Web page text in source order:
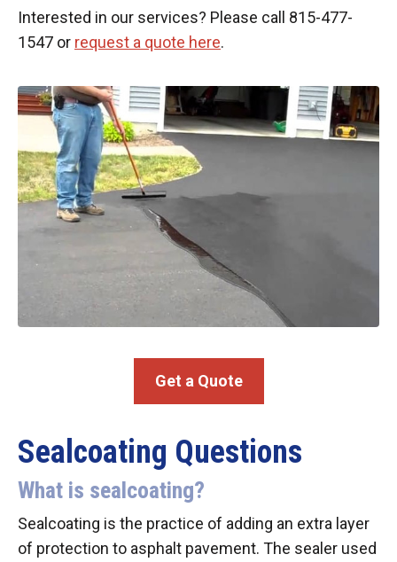
Interested in our services? Please call 815-477-
1547 or request a quote here.
Get a Quote
Sealcoating Questions
What is sealcoating?
Sealcoating is the practice of adding an extra layer
of protection to asphalt pavement. The sealer used